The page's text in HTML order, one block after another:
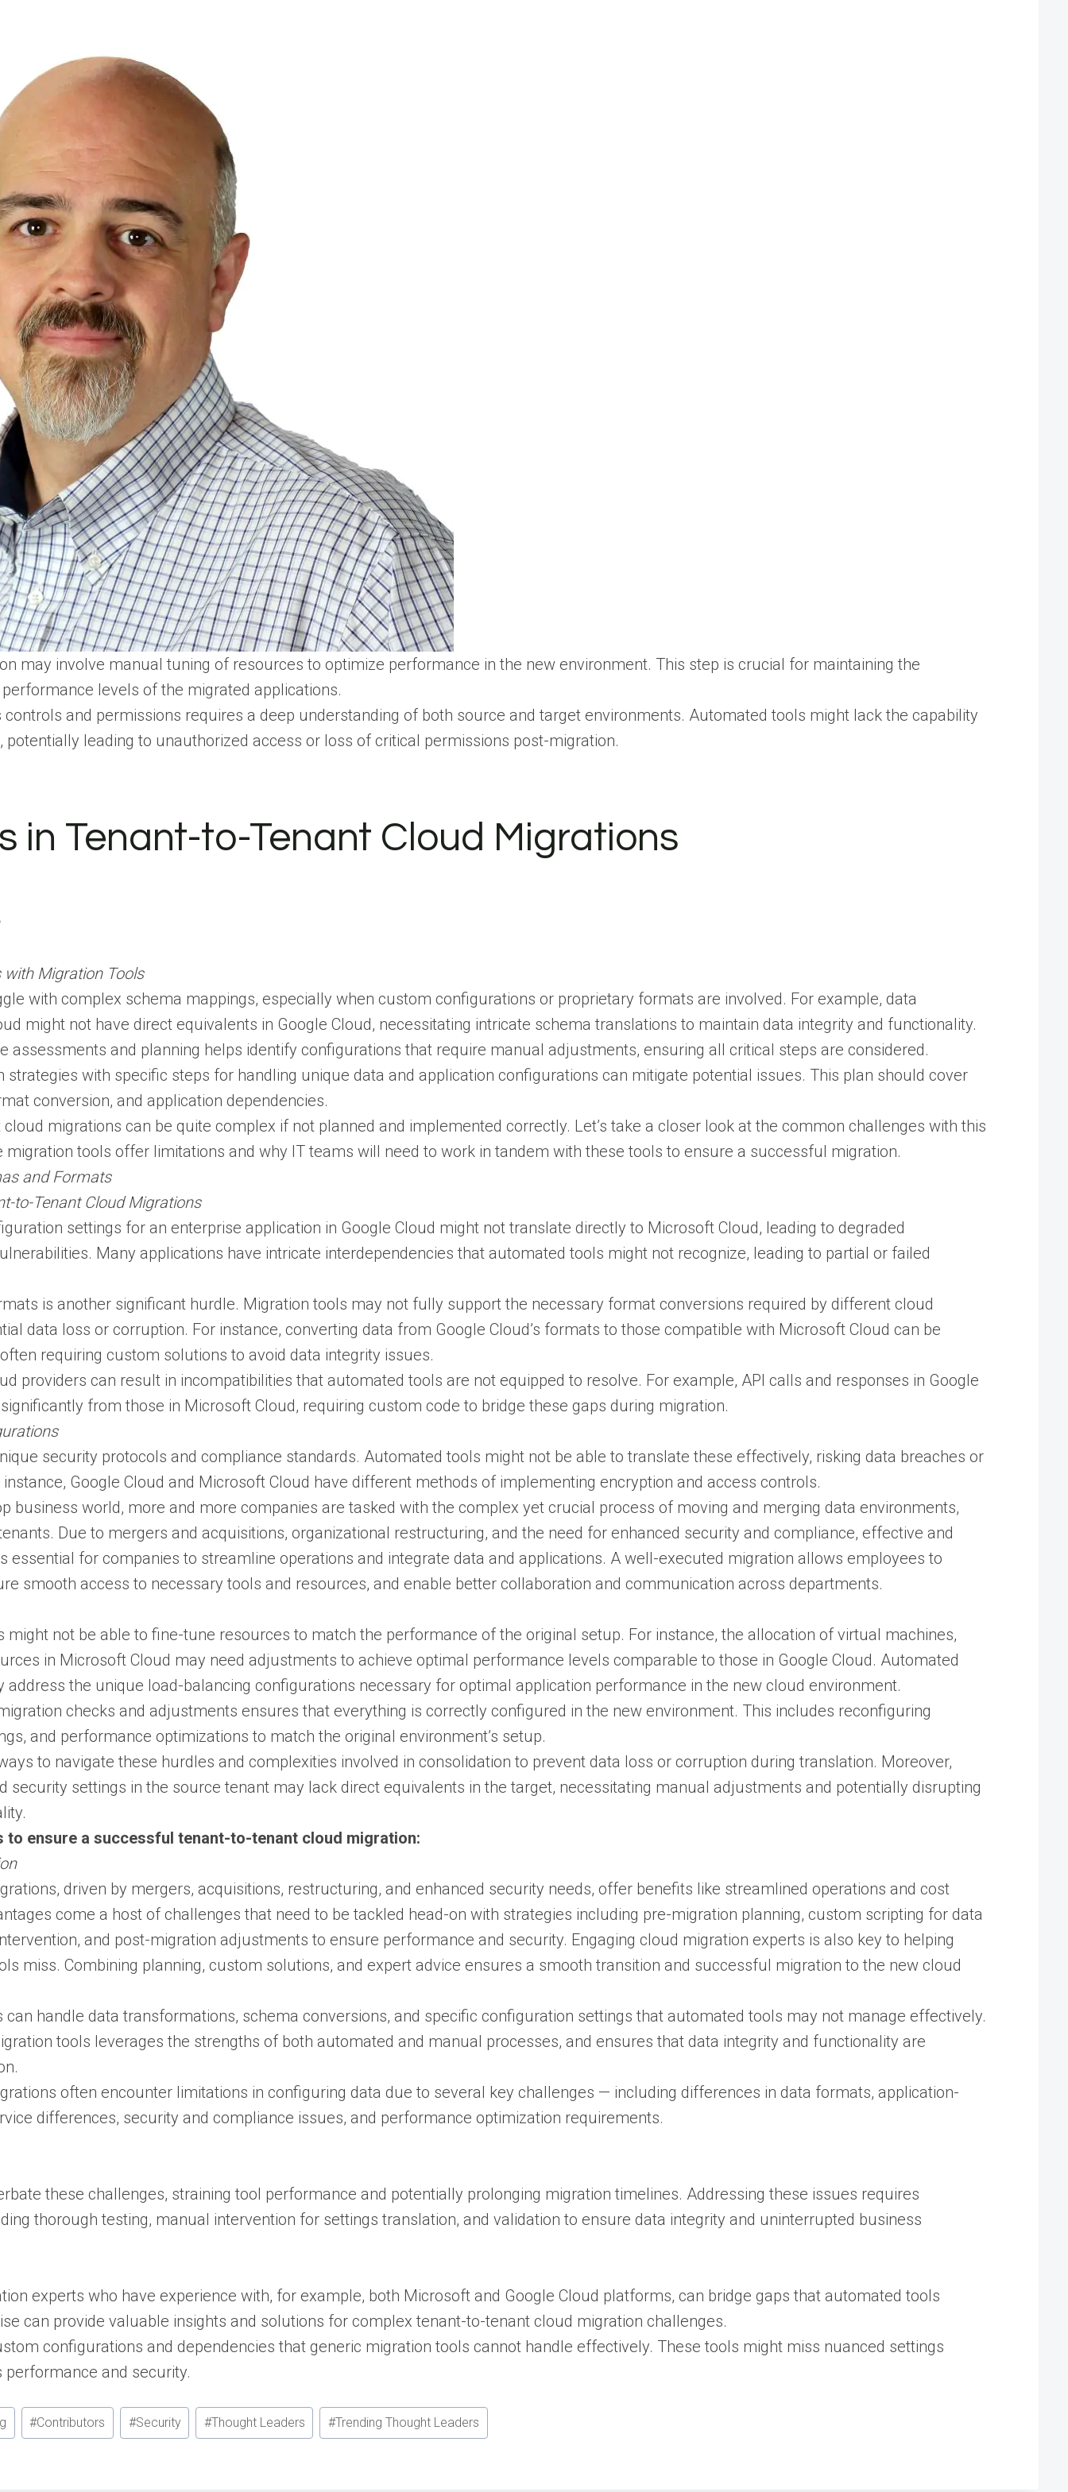
may involve manual tuning of resources to optimize performance in the new environment. This step is crucial for maintaining the
levels of the migrated applications​.
and permissions requires a deep understanding of both source and target environments. Automated tools might lack the capability
potentially leading to unauthorized access or loss of critical permissions post-migration.
in Tenant-to-Tenant Cloud Migrations
Migration Tools
with complex schema mappings, especially when custom configurations or proprietary formats are involved. For example, data
might not have direct equivalents in Google Cloud, necessitating intricate schema translations to maintain data integrity and functionality.
assessments and planning helps identify configurations that require manual adjustments, ensuring all critical steps are considered.
strategies with specific steps for handling unique data and application configurations can mitigate potential issues. This plan should cover
conversion, and application dependencies​.
migrations can be quite complex if not planned and implemented correctly. Let’s take a closer look at the common challenges with this
migration tools offer limitations and why IT teams will need to work in tandem with these tools to ensure a successful migration.
and Formats
to-Tenant Cloud Migrations
settings for an enterprise application in Google Cloud might not translate directly to Microsoft Cloud, leading to degraded
Many applications have intricate interdependencies that automated tools might not recognize, leading to partial or failed
is another significant hurdle. Migration tools may not fully support the necessary format conversions required by different cloud
data loss or corruption. For instance, converting data from Google Cloud’s formats to those compatible with Microsoft Cloud can be
requiring custom solutions to avoid data integrity issues​.
providers can result in incompatibilities that automated tools are not equipped to resolve. For example, API calls and responses in Google
from those in Microsoft Cloud, requiring custom code to bridge these gaps during migration​.
security protocols and compliance standards. Automated tools might not be able to translate these effectively, risking data breaches or
Google Cloud and Microsoft Cloud have different methods of implementing encryption and access controls.
business world, more and more companies are tasked with the complex yet crucial process of moving and merging data environments,
Due to mergers and acquisitions, organizational restructuring, and the need for enhanced security and compliance, effective and
essential for companies to streamline operations and integrate data and applications. A well-executed migration allows employees to
smooth access to necessary tools and resources, and enable better collaboration and communication across departments.
not be able to fine-tune resources to match the performance of the original setup. For instance, the allocation of virtual machines,
in Microsoft Cloud may need adjustments to achieve optimal performance levels comparable to those in Google Cloud​. Automated
address the unique load-balancing configurations necessary for optimal application performance in the new cloud environment​.
checks and adjustments ensures that everything is correctly configured in the new environment. This includes reconfiguring
and performance optimizations to match the original environment’s setup.
to navigate these hurdles and complexities involved in consolidation to prevent data loss or corruption during translation. Moreover,
security settings in the source tenant may lack direct equivalents in the target, necessitating manual adjustments and potentially disrupting
to ensure a successful tenant-to-tenant cloud migration:
driven by mergers, acquisitions, restructuring, and enhanced security needs, offer benefits like streamlined operations and cost
come a host of challenges that need to be tackled head-on with strategies including pre-migration planning, custom scripting for data
and post-migration adjustments to ensure performance and security. Engaging cloud migration experts is also key to helping
miss. Combining planning, custom solutions, and expert advice ensures a smooth transition and successful migration to the new cloud
can handle data transformations, schema conversions, and specific configuration settings that automated tools may not manage effectively.
tools leverages the strengths of both automated and manual processes, and ensures that data integrity and functionality are
often encounter limitations in configuring data due to several key challenges — including differences in data formats, application-
differences, security and compliance issues, and performance optimization requirements.
these challenges, straining tool performance and potentially prolonging migration timelines. Addressing these issues requires
thorough testing, manual intervention for settings translation, and validation to ensure data integrity and uninterrupted business
experts who have experience with, for example, both Microsoft and Google Cloud platforms, can bridge gaps that automated tools
can provide valuable insights and solutions for complex tenant-to-tenant cloud migration challenges​.
configurations and dependencies that generic migration tools cannot handle effectively. These tools might miss nuanced settings
performance and security.
#Contributors #Security #Thought Leaders #Trending Thought Leaders